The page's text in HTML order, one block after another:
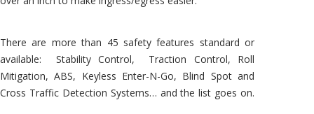
There are more than 45 safety features standard or
available: Stability Control, Traction Control, Roll
Mitigation, ABS, Keyless Enter-N-Go, Blind Spot and
Cross Traffic Detection Systems… and the list goes on.